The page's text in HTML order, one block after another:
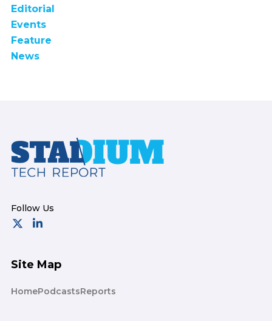
Editorial
Events
Feature
News
Footer
Site Map
HomePodcastsReports